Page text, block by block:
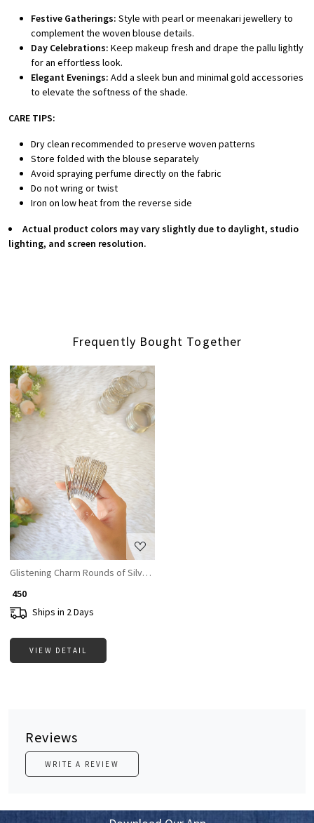
Festive Gatherings: Style with pearl or meenakari jewellery to
complement the woven blouse details.
Day Celebrations: Keep makeup fresh and drape the pallu lightly
for an effortless look.
Elegant Evenings: Add a sleek bun and minimal gold accessories
to elevate the softness of the shade.
CARE TIPS:
Dry clean recommended to preserve woven patterns
Store folded with the blouse separately
Avoid spraying perfume directly on the fabric
Do not wring or twist
Iron on low heat from the reverse side
Actual product colors may vary slightly due to daylight, studio
lighting, and screen resolution.
Frequently Bought Together
Loading...
Glistening Charm Rounds of Silver Bangle
₹ 450
Ships in 2 Days
VIEW DETAIL
Reviews
WRITE A REVIEW